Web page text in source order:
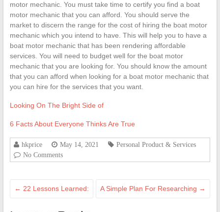
motor mechanic. You must take time to certify you find a boat
motor mechanic that you can afford. You should serve the
market to discern the range for the cost of hiring the boat motor
mechanic which you intend to have. This will help you to have a
boat motor mechanic that has been rendering affordable
services. You will need to budget well for the boat motor
mechanic that you are looking for. You should know the amount
that you can afford when looking for a boat motor mechanic that
you can hire for the services that you want.
Looking On The Bright Side of
6 Facts About Everyone Thinks Are True
hkprice May 14, 2021
Personal Product & Services
No Comments
← 22 Lessons Learned: A Simple Plan For Researching →